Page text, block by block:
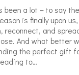
been a lot – to say
is finally upon
reconnect, and
And what better
the perfect gift
to…